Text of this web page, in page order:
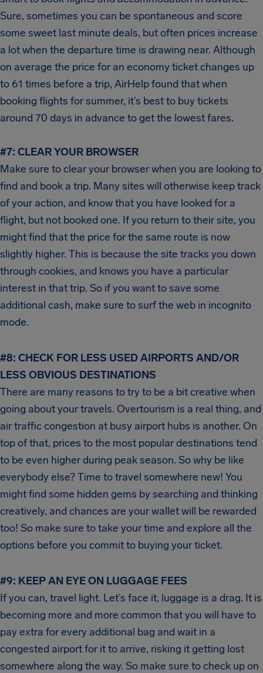
Sure, sometimes you can be spontaneous and score
some sweet last minute deals, but often prices increase
a lot when the departure time is drawing near. Although
on average the price for an economy ticket changes up
to 61 times before a trip, AirHelp found that when
booking flights for summer, it’s best to buy tickets
around 70 days in advance to get the lowest fares.
#7: CLEAR YOUR BROWSER
Make sure to clear your browser when you are looking to
find and book a trip. Many sites will otherwise keep track
of your action, and know that you have looked for a
flight, but not booked one. If you return to their site, you
might find that the price for the same route is now
slightly higher. This is because the site tracks you down
through cookies, and knows you have a particular
interest in that trip. So if you want to save some
additional cash, make sure to surf the web in incognito
mode.
#8: CHECK FOR LESS USED AIRPORTS AND/OR
LESS OBVIOUS DESTINATIONS
There are many reasons to try to be a bit creative when
going about your travels. Overtourism is a real thing, and
air traffic congestion at busy airport hubs is another. On
top of that, prices to the most popular destinations tend
to be even higher during peak season. So why be like
everybody else? Time to travel somewhere new! You
might find some hidden gems by searching and thinking
creatively, and chances are your wallet will be rewarded
too! So make sure to take your time and explore all the
options before you commit to buying your ticket.
#9: KEEP AN EYE ON LUGGAGE FEES
If you can, travel light. Let’s face it, luggage is a drag. It is
becoming more and more common that you will have to
pay extra for every additional bag and wait in a
congested airport for it to arrive, risking it getting lost
somewhere along the way. So make sure to check up on